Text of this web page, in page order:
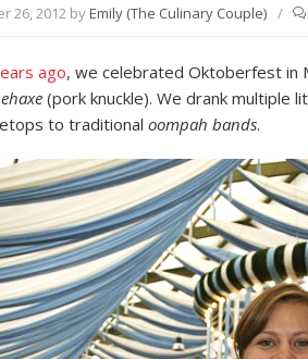
26, 2012 byEmily (The Culinary Couple) /
ago, we celebrated Oktoberfest in
(pork knuckle). We drank multiple
to traditional oompah bands.